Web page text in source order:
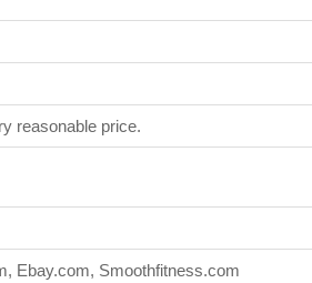
reasonable price.
Ebay.com, Smoothfitness.com